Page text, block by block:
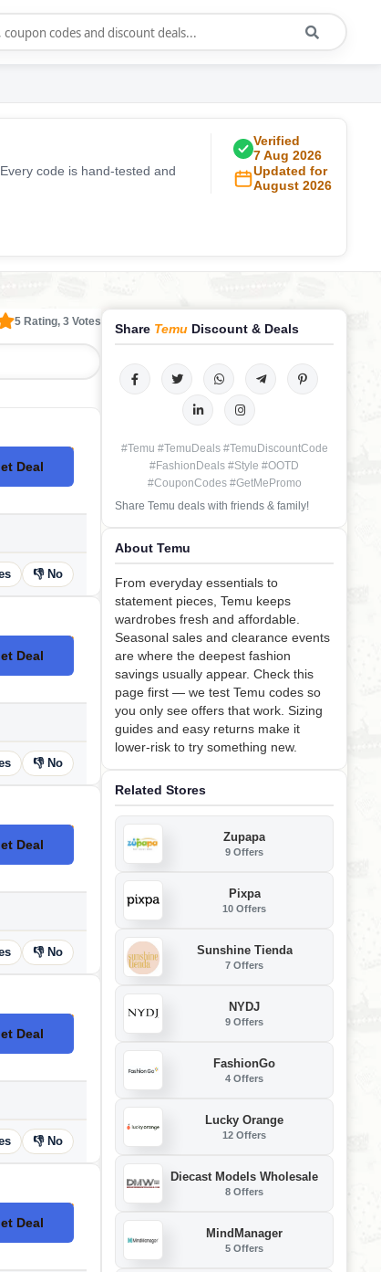
. Every code is hand-tested and
Verified
7 Aug 2026
Updated for
August 2026
5 Rating, 3 Votes
Deal
Code
👎 No
Deal
Code
👎 No
Deal
Code
👎 No
Deal
Code
👎 No
Deal
Code
Share Temu Discount & Deals
#Temu #TemuDeals #TemuDiscountCode
#FashionDeals #Style #OOTD
#CouponCodes #GetMePromo
Share Temu deals with friends & family!
About Temu
From everyday essentials to
statement pieces, Temu keeps
wardrobes fresh and affordable.
Seasonal sales and clearance events
are where the deepest fashion
savings usually appear. Check this
page first — we test Temu codes so
you only see offers that work. Sizing
guides and easy returns make it
lower-risk to try something new.
Related Stores
Zupapa
9 Offers
Pixpa
10 Offers
Sunshine Tienda
7 Offers
NYDJ
9 Offers
FashionGo
4 Offers
Lucky Orange
12 Offers
Diecast Models Wholesale
8 Offers
MindManager
5 Offers